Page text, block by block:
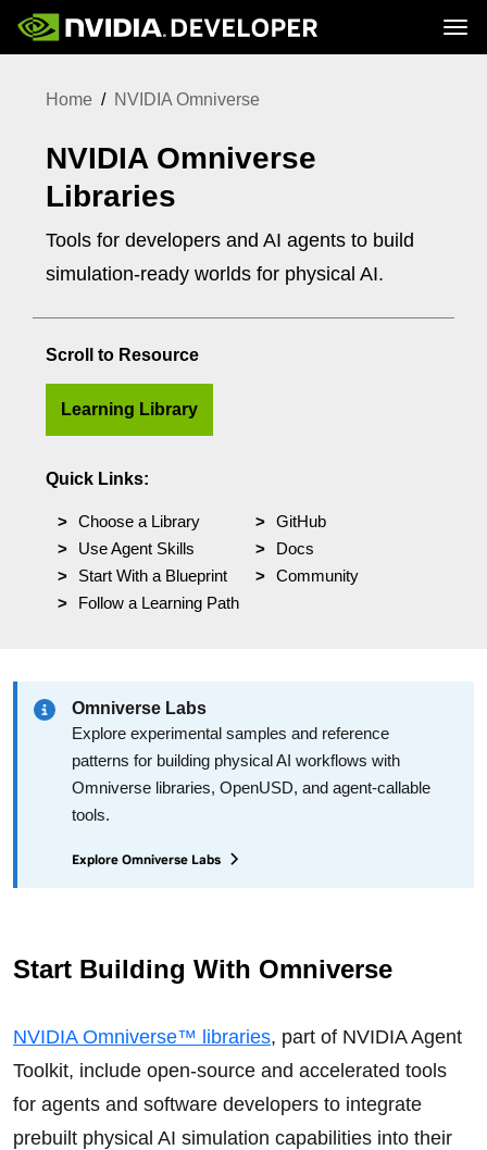
Blog
Downloads
Training
Platforms and Tools
Home NVIDIA Omniverse
NVIDIA Omniverse
Libraries
Tools for developers and AI agents to build
simulation-ready worlds for physical AI.
Scroll to Resource
Learning Library
Quick Links:
Choose a Library
Use Agent Skills
Start With a Blueprint
Follow a Learning Path
GitHub
Docs
Community
Omniverse Labs
Explore experimental samples and reference
patterns for building physical AI workflows with
Omniverse libraries, OpenUSD, and agent-callable
tools.
Explore Omniverse Labs
Start Building With Omniverse
NVIDIA Omniverse™ libraries, part of NVIDIA Agent
Toolkit, include open-source and accelerated tools
for agents and software developers to integrate
prebuilt physical AI simulation capabilities into their